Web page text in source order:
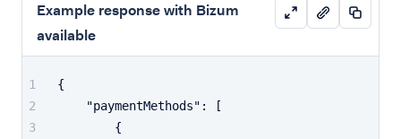
Example response with Bizum
available
{
"paymentMethods" :
[
{